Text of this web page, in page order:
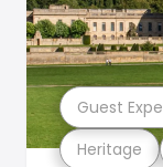
Heritage
Guest